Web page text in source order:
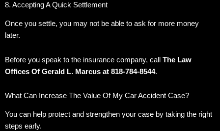
8. Accepting A Quick Settlement
Once you settle, you may not be able to ask for more money
later.
Before you speak to the insurance company, call The Law
Offices Of Gerald L. Marcus at 818-784-8544.
What Can Increase The Value Of My Car Accident Case?
You can help protect and strengthen your case by taking the right
steps early.